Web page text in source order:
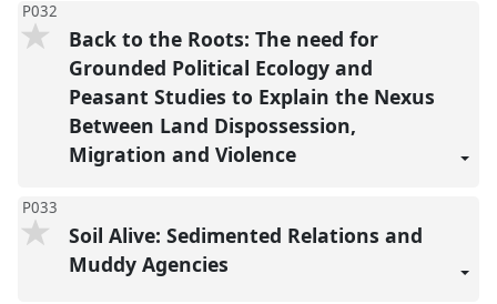
P032
Back to the Roots: The need for
Grounded Political Ecology and
Peasant Studies to Explain the Nexus
Between Land Dispossession,
Migration and Violence
P033
Soil Alive: Sedimented Relations and
Muddy Agencies